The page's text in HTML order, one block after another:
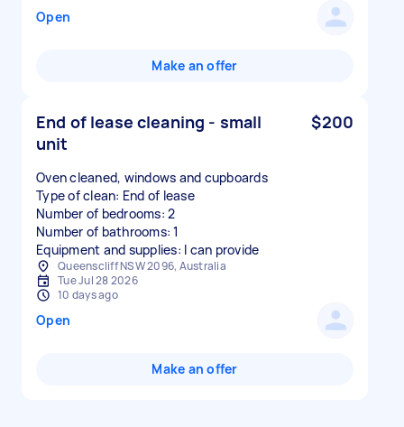
Open
Make an offer
End of lease cleaning - small
unit
$200
Oven cleaned, windows and cupboards
Type of clean: End of lease
Number of bedrooms: 2
Number of bathrooms: 1
Equipment and supplies: I can provide
Queenscliff NSW 2096, Australia
Tue Jul 28 2026
10 days ago
Open
Make an offer